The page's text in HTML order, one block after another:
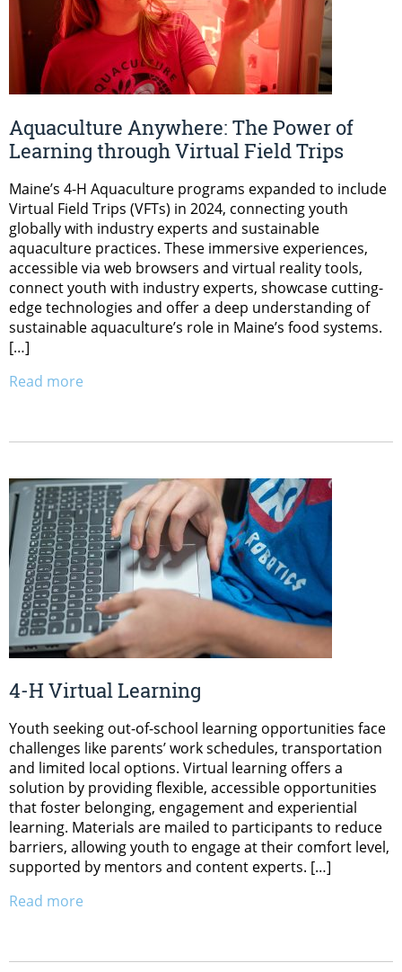
Aquaculture Anywhere: The Power of
Learning through Virtual Field Trips
Maine’s 4-H Aquaculture programs expanded to include
Virtual Field Trips (VFTs) in 2024, connecting youth
globally with industry experts and sustainable
aquaculture practices. These immersive experiences,
accessible via web browsers and virtual reality tools,
connect youth with industry experts, showcase cutting-
edge technologies and offer a deep understanding of
sustainable aquaculture’s role in Maine’s food systems.
[…]
Read more
4-H Virtual Learning
Youth seeking out-of-school learning opportunities face
challenges like parents’ work schedules, transportation
and limited local options. Virtual learning offers a
solution by providing flexible, accessible opportunities
that foster belonging, engagement and experiential
learning. Materials are mailed to participants to reduce
barriers, allowing youth to engage at their comfort level,
supported by mentors and content experts. […]
Read more